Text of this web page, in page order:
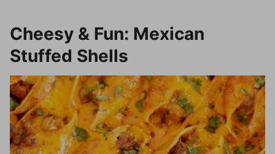
Cheesy & Fun: Mexican
Stuffed Shells